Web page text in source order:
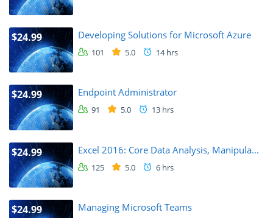
$24.99 Developing Solutions for Microsoft Azure
101 5.0 14 hrs
$24.99 Endpoint Administrator
91 5.0 13 hrs
$24.99 Excel 2016: Core Data Analysis, Manipula...
125 5.0 6 hrs
$24.99 Managing Microsoft Teams